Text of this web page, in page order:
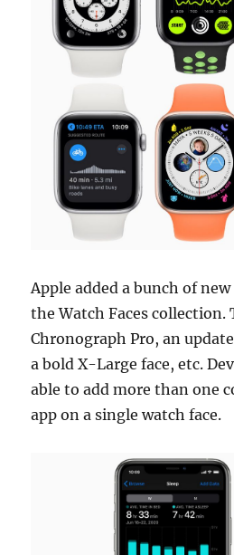
Apple added a bunch of
the Watch Faces collection.
Chronograph Pro, an
a bold X-Large face, etc.
able to add more than one
app on a single watch face.